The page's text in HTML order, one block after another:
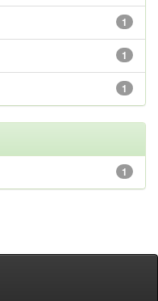
1
1
1
1